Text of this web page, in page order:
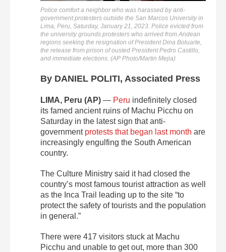
Police comfort a neighbor who was harassed by anti-
government protesters outside the San Marcos University in
Lima, Peru, Saturday, January 21, 2023. Police evicted from
the university grounds protesters who arrived from Andean
regions seeking the resignation of President Dina Boluarte,
the release from prison of ousted President Pedro Castillo,
and immediate elections. (AP Photo/Martin Mejia)
By DANIEL POLITI, Associated Press
LIMA, Peru (AP) — Peru indefinitely closed
its famed ancient ruins of Machu Picchu on
Saturday in the latest sign that anti-
government protests that began last month are
increasingly engulfing the South American
country.
The Culture Ministry said it had closed the
country’s most famous tourist attraction as well
as the Inca Trail leading up to the site “to
protect the safety of tourists and the population
in general.”
There were 417 visitors stuck at Machu
Picchu and unable to get out, more than 300